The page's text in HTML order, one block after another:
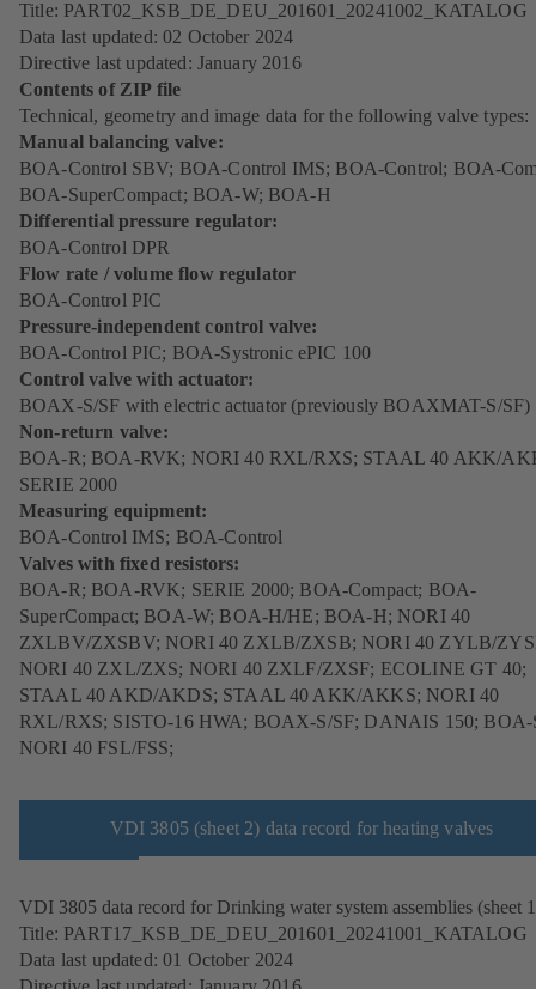
Title: PART02_KSB_DE_DEU_201601_20241002_KATALOG
Data last updated: 02 October 2024
Directive last updated: January 2016
Contents of ZIP file
Technical, geometry and image data for the following valve types:
Manual balancing valve:
BOA-Control SBV; BOA-Control IMS; BOA-Control; BOA-
BOA-SuperCompact; BOA-W; BOA-H
Differential pressure regulator:
BOA-Control DPR
Flow rate / volume flow regulator
BOA-Control PIC
Pressure-independent control valve:
BOA-Control PIC; BOA-Systronic ePIC 100
Control valve with actuator:
BOAX-S/SF with electric actuator (previously BOAXMAT-S/SF)
Non-return valve:
BOA-R; BOA-RVK; NORI 40 RXL/RXS; STAAL 40 AKK/
SERIE 2000
Measuring equipment:
BOA-Control IMS; BOA-Control
Valves with fixed resistors:
BOA-R; BOA-RVK; SERIE 2000; BOA-Compact; BOA-
SuperCompact; BOA-W; BOA-H/HE; BOA-H; NORI 40
ZXLBV/ZXSBV; NORI 40 ZXLB/ZXSB; NORI 40 ZYLB/
NORI 40 ZXL/ZXS; NORI 40 ZXLF/ZXSF; ECOLINE GT 40;
STAAL 40 AKD/AKDS; STAAL 40 AKK/AKKS; NORI 40
RXL/RXS; SISTO-16 HWA; BOAX-S/SF; DANAIS 150; BOA-
NORI 40 FSL/FSS;
VDI 3805 (sheet 2) data record for heating valves
VDI 3805 data record for Drinking water system assemblies (sheet
Title: PART17_KSB_DE_DEU_201601_20241001_KATALOG
Data last updated: 01 October 2024